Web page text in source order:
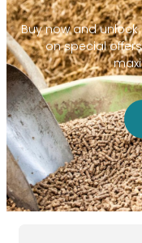
Buy now and unlock
on special